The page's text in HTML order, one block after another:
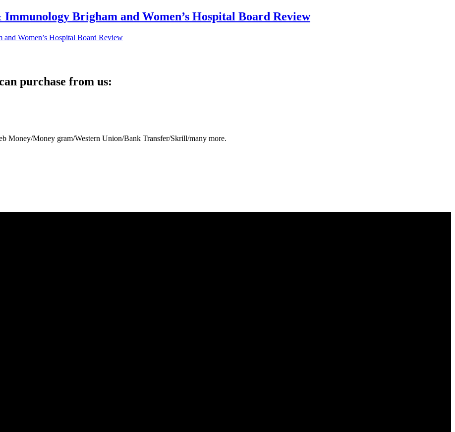
Brigham and Women’s Hospital Board Review
purchase from us:
Money/Money gram/Western Union/Bank Transfer/Skrill/many more.